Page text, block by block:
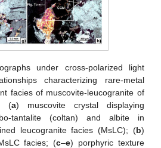
under cross-polarized light
characterizing rare-metal
facies of muscovite-leucogranite of
(a) muscovite crystal displaying
tantalite (coltan) and albite in
leucogranite facies (MsLC); (b)
facies; (c–e) porphyric texture